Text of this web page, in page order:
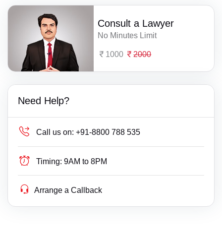
Consult a Lawyer
No Minutes Limit
1000 2000
Need Help?
Call us on: +91-8800 788 535
Timing: 9AM to 8PM
Arrange a Callback